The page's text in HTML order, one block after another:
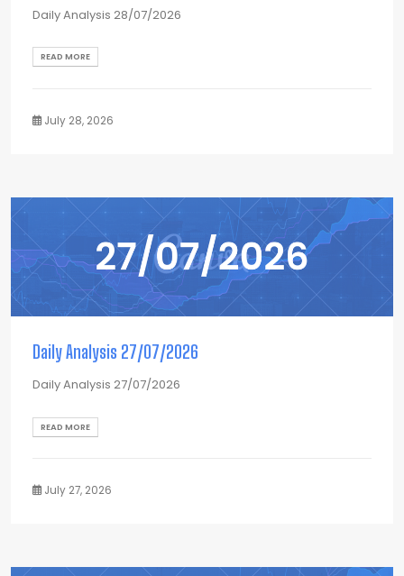
Daily Analysis 28/07/2026
READ MORE
July 28, 2026
Daily Analysis 27/07/2026
Daily Analysis 27/07/2026
READ MORE
July 27, 2026